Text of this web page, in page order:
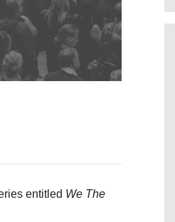
entitled We The